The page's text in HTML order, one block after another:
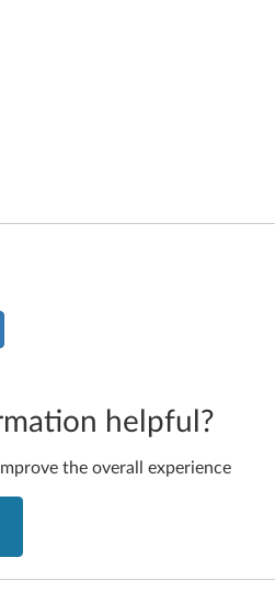
helpful?
the overall experience